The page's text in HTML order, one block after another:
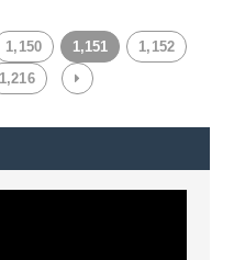
1,150 1,151
1,152
1,216